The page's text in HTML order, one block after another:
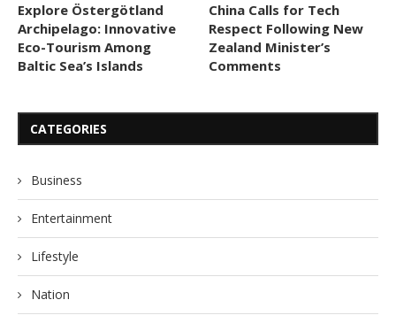
Explore Östergötland
Archipelago: Innovative
Eco-Tourism Among
Baltic Sea’s Islands
China Calls for Tech
Respect Following New
Zealand Minister’s
Comments
CATEGORIES
Business
Entertainment
Lifestyle
Nation